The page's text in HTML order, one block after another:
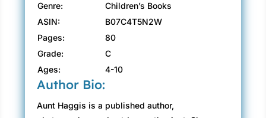
Genre:
Children’s Books
ASIN:
B07C4T5N2W
Pages:
80
Grade:
C
Ages:
4-10
Author Bio:
Aunt Haggis is a published author,